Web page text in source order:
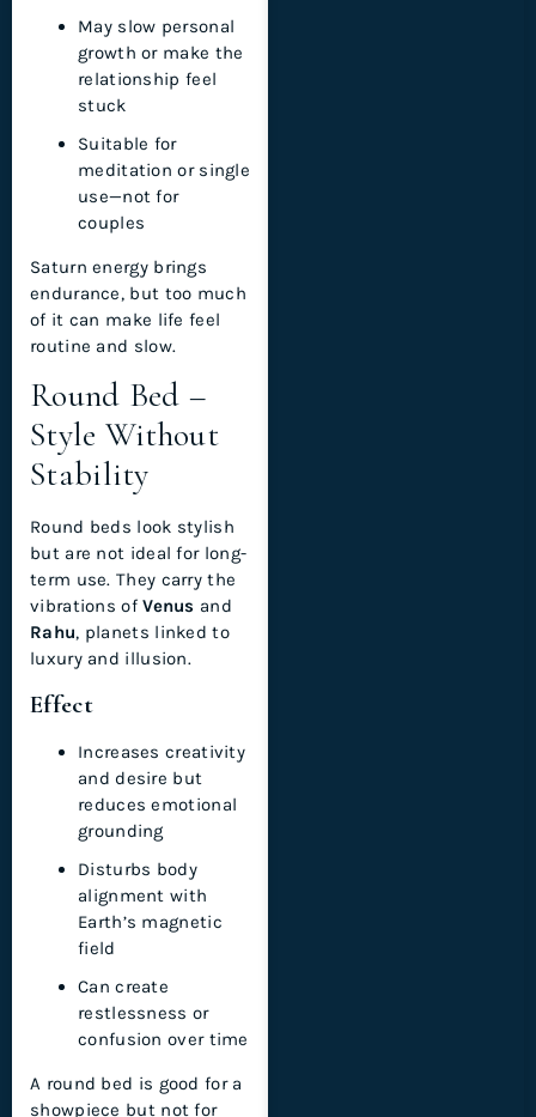
May slow personal
growth or make the
relationship feel
stuck
Suitable for
meditation or single
use—not for
couples
Saturn energy brings
endurance, but too much
of it can make life feel
routine and slow.
Round Bed –
Style Without
Stability
Round beds look stylish
but are not ideal for long-
term use. They carry the
vibrations ofVenus and
Rahu, planets linked to
luxury and illusion.
Effect
Increases creativity
and desire but
reduces emotional
grounding
Disturbs body
alignment with
Earth’s magnetic
field
Can create
restlessness or
confusion over time
A round bed is good for a
showpiece but not for